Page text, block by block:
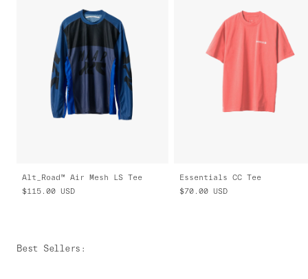
Alt_Road™ Air Mesh LS Tee
$115.00 USD
Essentials CC Tee
$70.00 USD
Best Sellers :